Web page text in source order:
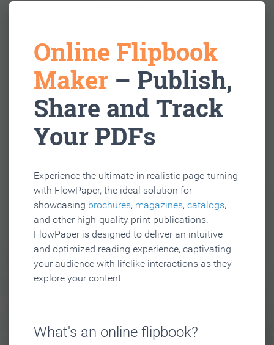
Online Flipbook
Maker – Publish,
Share and Track
Your PDFs
Experience the ultimate in realistic page-turning
with FlowPaper, the ideal solution for
showcasing brochures, magazines, catalogs,
and other high-quality print publications.
FlowPaper is designed to deliver an intuitive
and optimized reading experience, captivating
your audience with lifelike interactions as they
explore your content.
What's an online flipbook?